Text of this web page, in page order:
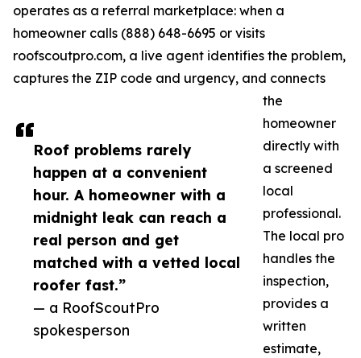
Roof problems rarely
happen at a convenient
hour. A homeowner with a
midnight leak can reach a
real person and get
matched with a vetted local
roofer fast.”
— a RoofScoutPro
spokesperson
operates as a referral marketplace: when a
homeowner calls (888) 648-6695 or visits
roofscoutpro.com, a live agent identifies the problem,
captures the ZIP code and urgency, and connects
the
homeowner
directly with
a screened
local
professional.
The local pro
handles the
inspection,
provides a
written
estimate,